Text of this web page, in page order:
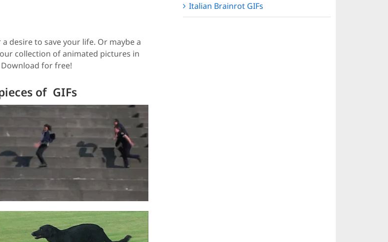
desire to save your life. Or maybe a
collection of animated pictures in
for free!
of GIFs
Italian Brainrot GIFs